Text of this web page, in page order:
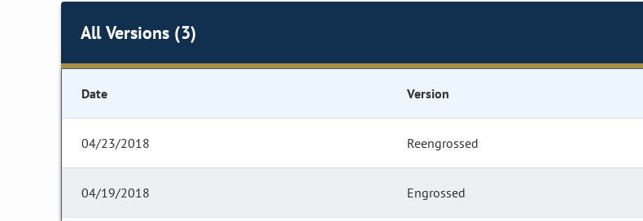
All Versions (3)
Date Version
04/23/2018 Reengrossed
04/19/2018 Engrossed